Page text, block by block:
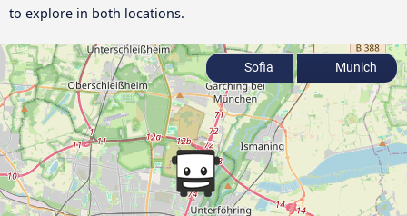
to explore in both locations.
Sofia Munich